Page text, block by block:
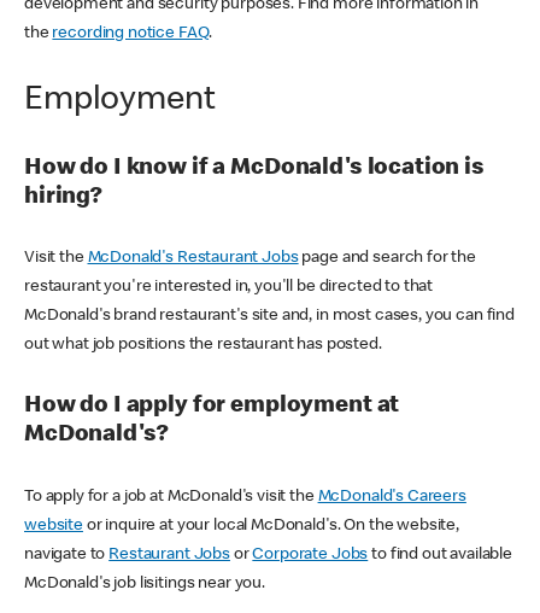
development and security purposes. Find more information in
the recording notice FAQ.
Employment
How do I know if a McDonald's location is
hiring?
Visit the McDonald's Restaurant Jobspage and search for the
restaurant you're interested in, you'll be directed to that
McDonald's brand restaurant's site and, in most cases, you can find
out what job positions the restaurant has posted.
How do I apply for employment at
McDonald's?
To apply for a job at McDonald's visit the McDonald's Careers
websiteor inquire at your local McDonald's. On the website,
navigate to Restaurant JobsorCorporate Jobs to find out available
McDonald's job lisitings near you.